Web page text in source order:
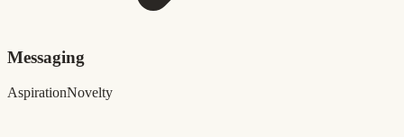
Messaging
AspirationNovelty